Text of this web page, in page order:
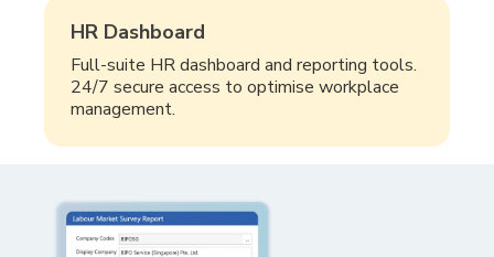
HR Dashboard
Full-suite HR dashboard and reporting tools.
24/7 secure access to optimise workplace
management.